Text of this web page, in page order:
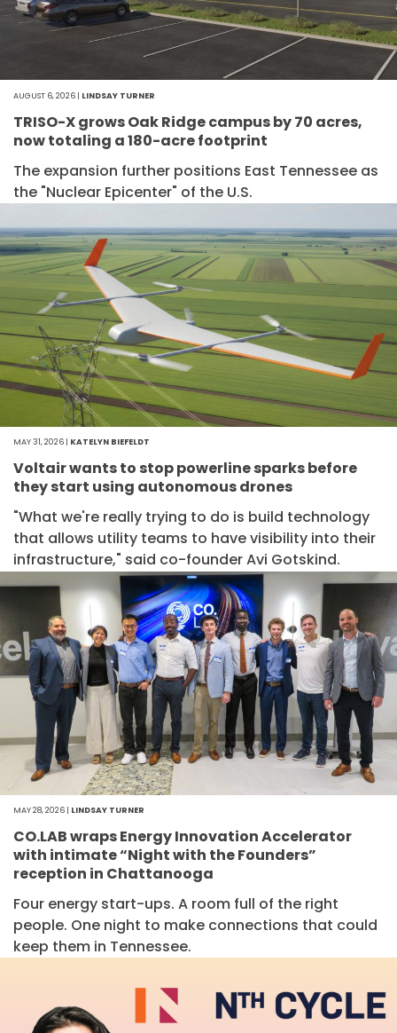
AUGUST 6, 2026 | LINDSAY TURNER
TRISO-X grows Oak Ridge campus by 70 acres,
now totaling a 180-acre footprint
The expansion further positions East Tennessee as
the "Nuclear Epicenter" of the U.S.
MAY 31, 2026 | KATELYN BIEFELDT
Voltair wants to stop powerline sparks before
they start using autonomous drones
"What we're really trying to do is build technology
that allows utility teams to have visibility into their
infrastructure," said co-founder Avi Gotskind.
MAY 28, 2026 | LINDSAY TURNER
CO.LAB wraps Energy Innovation Accelerator
with intimate “Night with the Founders”
reception in Chattanooga
Four energy start-ups. A room full of the right
people. One night to make connections that could
keep them in Tennessee.